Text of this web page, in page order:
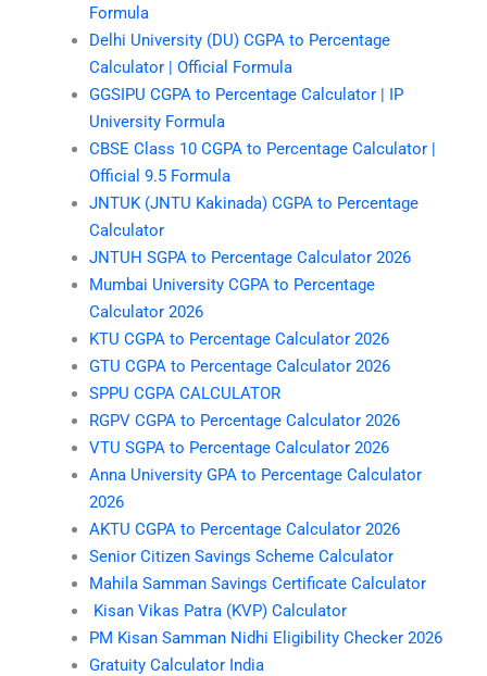
Formula
Delhi University (DU) CGPA to Percentage
Calculator | Official Formula
GGSIPU CGPA to Percentage Calculator | IP
University Formula
CBSE Class 10 CGPA to Percentage Calculator |
Official 9.5 Formula
JNTUK (JNTU Kakinada) CGPA to Percentage
Calculator
JNTUH SGPA to Percentage Calculator 2026
Mumbai University CGPA to Percentage
Calculator 2026
KTU CGPA to Percentage Calculator 2026
GTU CGPA to Percentage Calculator 2026
SPPU CGPA CALCULATOR
RGPV CGPA to Percentage Calculator 2026
VTU SGPA to Percentage Calculator 2026
Anna University GPA to Percentage Calculator
2026
AKTU CGPA to Percentage Calculator 2026
Senior Citizen Savings Scheme Calculator
Mahila Samman Savings Certificate Calculator
Kisan Vikas Patra (KVP) Calculator
PM Kisan Samman Nidhi Eligibility Checker 2026
Gratuity Calculator India